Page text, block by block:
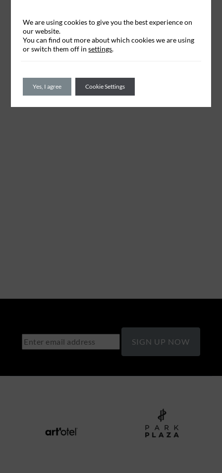
SIGN UP NOW
We are using cookies to give you the best experience on
our website.
You can find out more about which cookies we are using
or switch them off insettings.
Yes, I agree Cookie Settings